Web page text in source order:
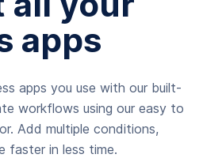
apps
apps you use with our built-
workflows using our easy to
Add multiple conditions,
faster in less time.